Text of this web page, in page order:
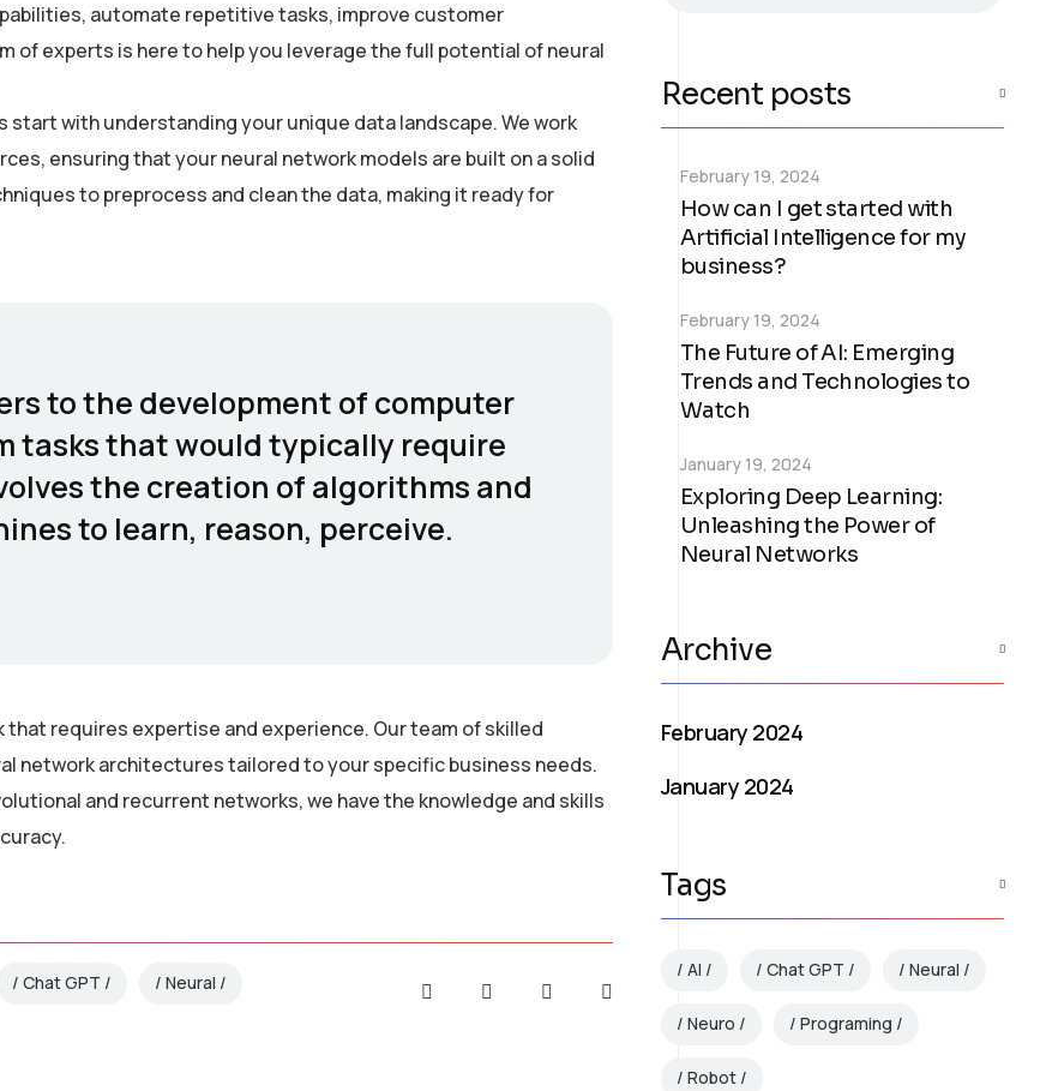
automate repetitive tasks, improve customer
of experts is here to help you leverage the full potential of neural
with understanding your unique data landscape. We work
ensuring that your neural network models are built on a solid
to preprocess and clean the data, making it ready for
to the development of computer
tasks that would typically require
the creation of algorithms and
to learn, reason, perceive.
requires expertise and experience. Our team of skilled
network architectures tailored to your specific business needs.
and recurrent networks, we have the knowledge and skills
Chat GPT Neural
Recent posts
How can I get started with
Artificial Intelligence for my
business?
February 19, 2024
The Future of AI: Emerging
Trends and Technologies to
Watch
February 19, 2024
Exploring Deep Learning:
Unleashing the Power of
Neural Networks
January 19, 2024
Archive
February 2024
January 2024
Tags
AI Chat GPT Neural
Neuro Programing
Robot